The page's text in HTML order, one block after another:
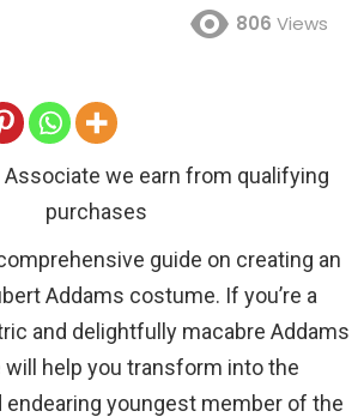
806 Views
Associate we earn from qualifying
purchases
guide on creating an
Addams costume. If you’re a
and delightfully macabre Addams
will help you transform into the
youngest member of the